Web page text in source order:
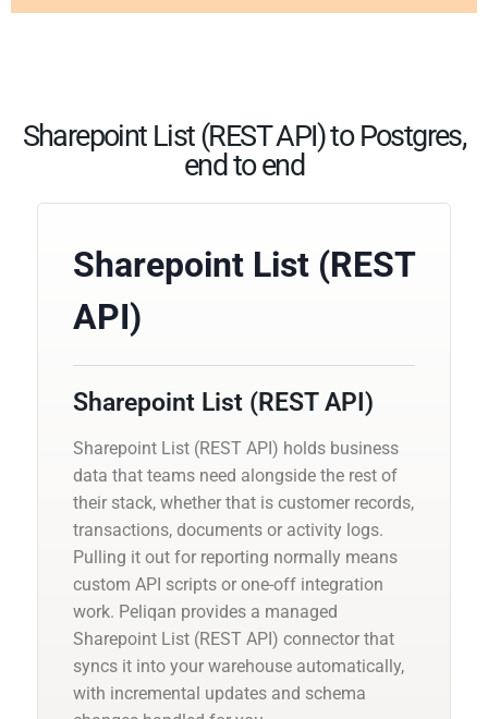
Sharepoint List (REST API) to Postgres,
end to end
Sharepoint List (REST
API)
Sharepoint List (REST API)
Sharepoint List (REST API) holds business
data that teams need alongside the rest of
their stack, whether that is customer records,
transactions, documents or activity logs.
Pulling it out for reporting normally means
custom API scripts or one-off integration
work. Peliqan provides a managed
Sharepoint List (REST API) connector that
syncs it into your warehouse automatically,
with incremental updates and schema